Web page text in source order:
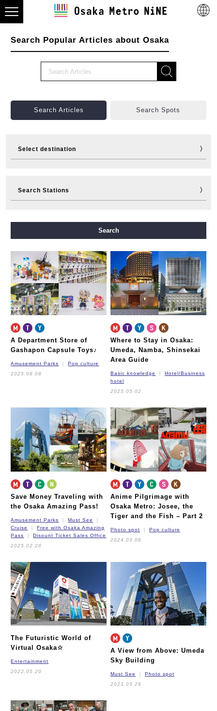
Search Popular Articles about Osaka
Search Articles Search Spots
Select destination
Search Stations
Nagahori Tsurumi-ryokuchi Line Imazatosuji Line
New Tram
Search
A Department Store of
Gashapon Capsule Toys♪
Amusement Parks
Pop culture
2025.08.08
Where to Stay in Osaka:
Umeda, Namba, Shinsekai
Area Guide
Basic knowledge
Hotel/Business
hotel
2025.05.02
Save Money Traveling with
the Osaka Amazing Pass!
Amusement Parks
Must See
Cruise
Free with Osaka Amazing
Pass
Disount Ticket Sales Office
2025.02.28
Anime Pilgrimage with
Osaka Metro: Josee, the
Tiger and the Fish – Part 2
Photo spot
Pop culture
2024.03.08
The Futuristic World of
Virtual Osaka☆
Entertainment
2022.05.20
A View from Above: Umeda
Sky Building
Must See
Photo spot
2021.03.26